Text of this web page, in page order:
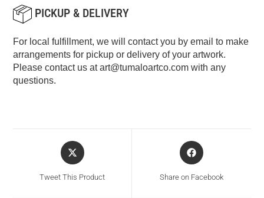
PICKUP & DELIVERY
For local fulfillment, we will contact you by email to make
arrangements for pickup or delivery of your artwork.
Please contact us atart@tumaloartco.com with any
questions.
Tweet This Product Share on Facebook